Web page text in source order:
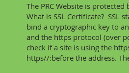
The PRC Website is
What is SSL Certificate? SSL
bind a cryptographic key to
and the https protocol (over
check if a site is using the
https//:before the address.